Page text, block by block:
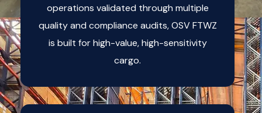
operations validated through multiple
quality and compliance audits, OSV FTWZ
is built for high-value, high-sensitivity
cargo.